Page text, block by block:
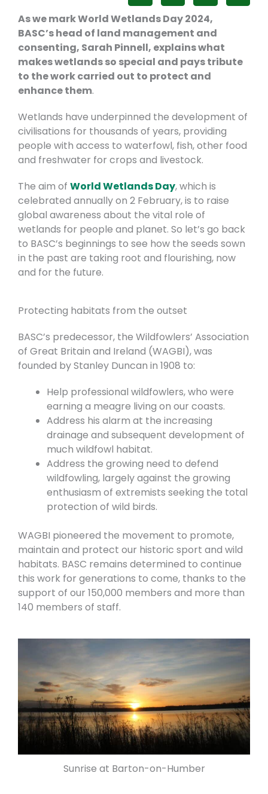
As we mark World Wetlands Day 2024,
BASC’s head of land management and
consenting, Sarah Pinnell, explains what
makes wetlands so special and pays tribute
to the work carried out to protect and
enhance them.
Wetlands have underpinned the development of
civilisations for thousands of years, providing
people with access to waterfowl, fish, other food
and freshwater for crops and livestock.
The aim of World Wetlands Day, which is
celebrated annually on 2 February, is to raise
global awareness about the vital role of
wetlands for people and planet. So let’s go back
to BASC’s beginnings to see how the seeds sown
in the past are taking root and flourishing, now
and for the future.
Protecting habitats from the outset
BASC’s predecessor, the Wildfowlers’ Association
of Great Britain and Ireland (WAGBI), was
founded by Stanley Duncan in 1908 to:
Help professional wildfowlers, who were
earning a meagre living on our coasts.
Address his alarm at the increasing
drainage and subsequent development of
much wildfowl habitat.
Address the growing need to defend
wildfowling, largely against the growing
enthusiasm of extremists seeking the total
protection of wild birds.
WAGBI pioneered the movement to promote,
maintain and protect our historic sport and wild
habitats. BASC remains determined to continue
this work for generations to come, thanks to the
support of our 150,000 members and more than
140 members of staff.
Sunrise at Barton-on-Humber